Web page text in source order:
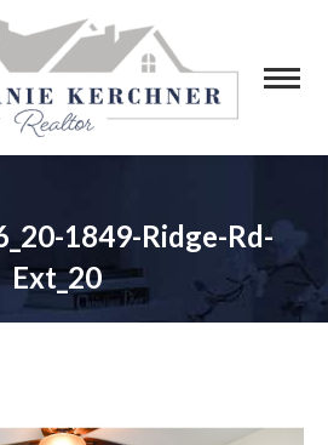
1849-Ridge-Rd-
Ext_20
You are here: